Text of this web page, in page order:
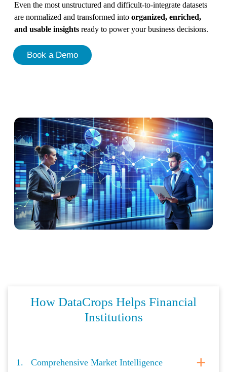
Even the most unstructured and difficult-to-integrate datasets
are normalized and transformed into organized, enriched,
and usable insights ready to power your business decisions.
Book a Demo
How DataCrops Helps Financial
Institutions
1. Comprehensive Market Intelligence